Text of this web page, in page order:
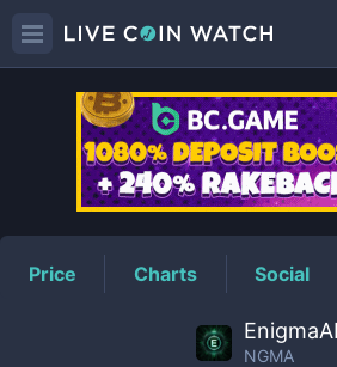
NGMA
Price Charts Social
EnigmaAI
NGMA